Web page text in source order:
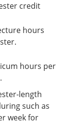
o
t
o
n
a
n
s
e
n
w
)
d
credit
hours
hours per
length
such as
week for